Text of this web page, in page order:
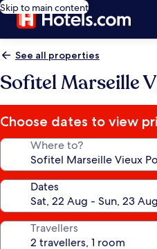
Skip to main content
See all properties
Sofitel Marseille
Choose dates to view
Where to?
Dates
Travellers